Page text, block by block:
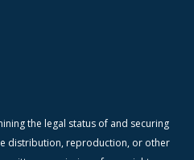
the legal status of and securing
distribution, reproduction, or other